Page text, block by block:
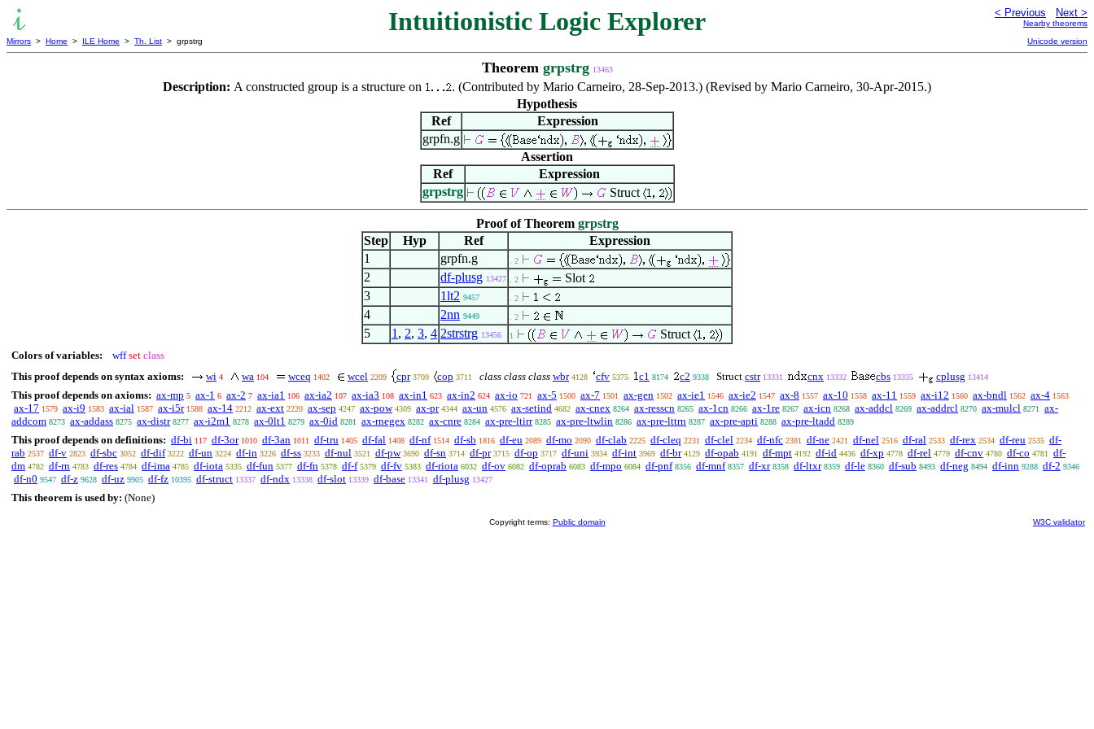
Intuitionistic Logic Explorer < Previous Next >
Nearby theorems
Mirrors > Home > ILE Home > Th. List > grpstrg Unicode version
Theorem grpstrg 13463
Description: A constructed group is a structure on
. (Contributed by Mario Carneiro, 28-Sep-2013.) (Revised by Mario Carneiro, 30-Apr-2015.)
Hypothesis
Ref
Expression
grpfn.g
Assertion
Ref
Expression
grpstrg
Struct
Proof of Theorem grpstrg
Step
Hyp Ref
Expression
1
grpfn.g . 2
2 df-plusg 13427 . 2
Slot
3
1lt2 9457 . 2
4 2nn 9449 . 2
5 1 , 2, 3, 4 2strstrg 13456 1 Struct
Colors of variables: wff set class
This proof depends on syntax axioms:
wi 4 wa 104 wceq 1402 wcel 2209 cpr 3709 cop 3711 class class class wbr 4128 cfv 5375 c1 8174 c2 9338 Struct cstr 13331 cnx 13332 cbs 13335 cplusg 13414
This proof depends on axioms: ax-mp 5 ax-1 6 ax-2 7 ax-ia1 106 ax-ia2 107 ax-ia3 108 ax-in1 623 ax-in2 624 ax-io 721 ax-5 1500 ax-7 1501 ax-gen 1502 ax-ie1 1546 ax-ie2 1547 ax-8 1557 ax-10 1558 ax-11 1559 ax-i12 1560 ax-bndl 1562 ax-4 1563
ax-17 1579 ax-i9 1583 ax-ial 1587 ax-i5r 1588 ax-14 2212 ax-ext 2220 ax-sep 4247 ax-pow 4309 ax-pr 4344 ax-un 4576 ax-setind 4682 ax-cnex 8264 ax-resscn 8265 ax-1cn 8266 ax-1re 8267 ax-icn 8268 ax-addcl 8269 ax-addrcl 8270 ax-mulcl 8271
ax-
addcom 8273 ax-addass 8275 ax-distr 8277 ax-i2m1 8278 ax-0lt1 8279 ax-0id 8281 ax-rnegex 8282 ax-cnre 8284 ax-pre-ltirr 8285 ax-pre-ltwlin 8286 ax-pre-lttrn 8287 ax-pre-apti 8288 ax-pre-ltadd 8289
This proof depends on definitions: df-bi 117 df-3or 1010 df-3an 1011 df-tru 1405 df-fal 1408 df-nf 1514 df-sb 1816 df-eu 2089 df-mo 2090 df-clab 2225 df-cleq 2231 df-clel 2234 df-nfc 2381 df-ne 2421 df-nel 2516 df-ral 2533 df-rex 2534 df-reu 2535 df-
rab 2537 df-v 2823 df-sbc 3052 df-dif 3222 df-un 3224 df-in 3226 df-ss 3233 df-nul 3521 df-pw 3690 df-sn 3714 df-pr 3715 df-op 3717 df-uni 3934 df-int 3969 df-br 4129 df-opab 4191 df-mpt 4192 df-id 4436 df-xp 4778 df-rel 4779 df-cnv 4780 df-co 4781
df-
dm 4782 df-rn 4783 df-res 4784 df-ima 4785 df-iota 5335 df-fun 5377 df-fn 5378 df-f 5379 df-fv 5383 df-riota 6032 df-ov 6082 df-oprab 6083 df-mpo 6084 df-pnf 8356 df-mnf 8357 df-xr 8358 df-ltxr 8359 df-le 8360 df-sub 8493 df-neg 8494 df-inn 9288 df-2 9346
df-n0 9547 df-z 9628 df-uz 9905 df-fz 10395 df-struct 13337 df-ndx 13338 df-slot 13339 df-base 13341 df-plusg 13427
This theorem is used by: (None)
Copyright terms: Public domain W3C validator